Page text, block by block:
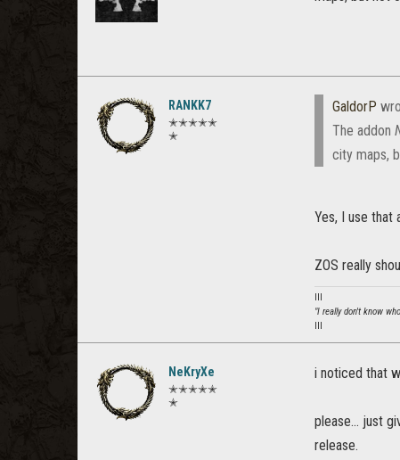
RANKK7
✭✭✭✭✭
✭
GaldorP
The addon
city maps,
Yes, I use that
ZOS really
lll
"I really don't know
lll
NeKryXe
✭✭✭✭✭
✭
i noticed that
please... just
release.